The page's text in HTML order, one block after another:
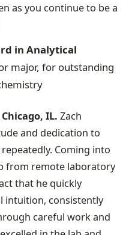
as you continue to be a
in Analytical
major, for outstanding
IL. Zach
and dedication to
Coming into
from remote laboratory
that he quickly
intuition, consistently
careful work and